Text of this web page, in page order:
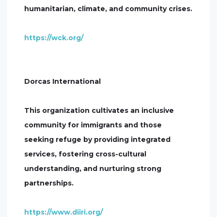
humanitarian, climate, and community crises.
https://wck.org/
Dorcas International
This organization cultivates an inclusive
community for immigrants and those
seeking refuge by providing integrated
services, fostering cross-cultural
understanding, and nurturing strong
partnerships.
https://www.diiri.org/